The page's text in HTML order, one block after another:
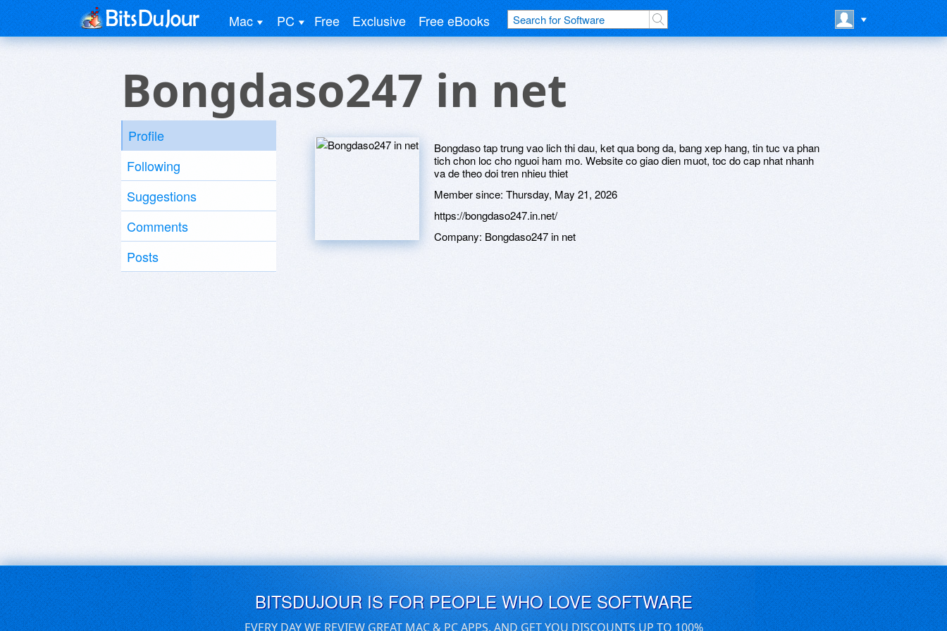
Mac PC Free Exclusive Free eBooks
Bongdaso247 in net
Profile
Following
Suggestions
Comments
Posts
Bongdaso tap trung vao lich thi dau, ket qua bong da, bang xep hang, tin tuc va phan
tich chon loc cho nguoi ham mo. Website co giao dien muot, toc do cap nhat nhanh
va de theo doi tren nhieu thiet
Member since: Thursday, May 21, 2026
https://bongdaso247.in.net/
Company: Bongdaso247 in net
BITSDUJOUR IS FOR PEOPLE WHO LOVE SOFTWARE
EVERY DAY WE REVIEW GREAT MAC & PC APPS, AND GET YOU DISCOUNTS UP TO 100%